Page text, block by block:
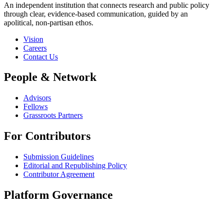
An independent institution that connects research and public policy
through clear, evidence-based communication, guided by an
apolitical, non-partisan ethos.
Vision
Careers
Contact Us
People & Network
Advisors
Fellows
Grassroots Partners
For Contributors
Submission Guidelines
Editorial and Republishing Policy
Contributor Agreement
Platform Governance